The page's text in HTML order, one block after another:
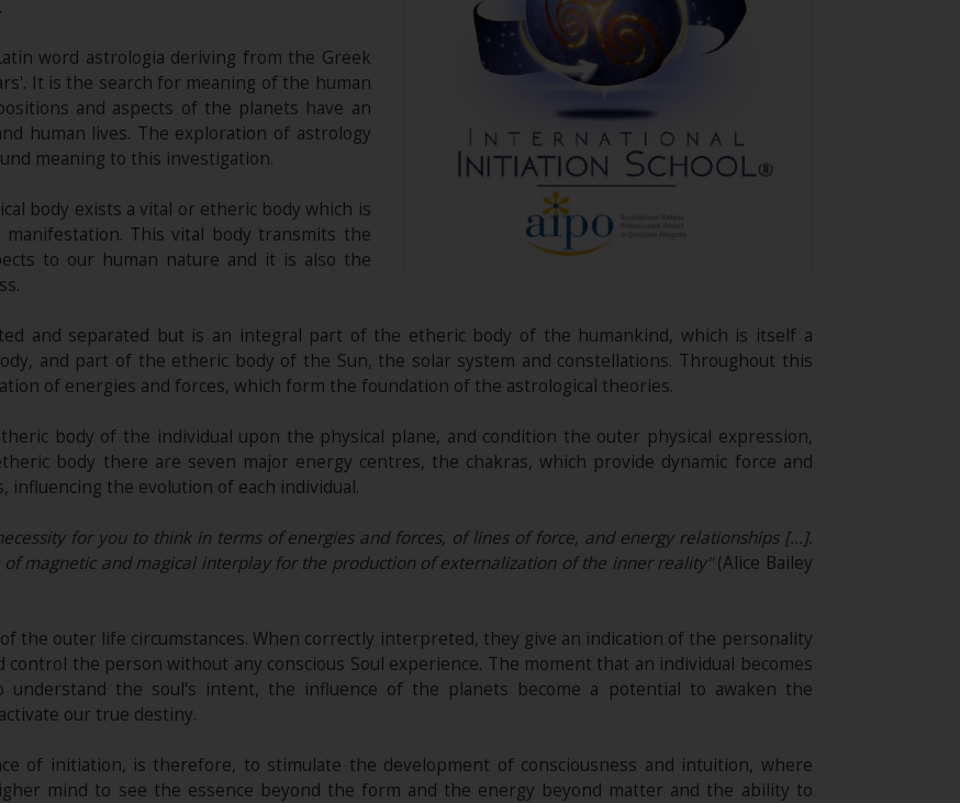
word astrologia deriving from the Greek
It is the search for meaning of the human
and aspects of the planets have an
human lives. The exploration of astrology
meaning to this investigation.
body exists a vital or etheric body which is
This vital body transmits the
to our human nature and it is also the
and separated but is an integral part of the etheric body of the humankind, which is itself a
and part of the etheric body of the Sun, the solar system and constellations. Throughout this
of energies and forces, which form the foundation of the astrological theories.
body of the individual upon the physical plane, and condition the outer physical expression,
body there are seven major energy centres, the chakras, which provide dynamic force and
influencing the evolution of each individual.
for you to think in terms of energies and forces, of lines of force, and energy relationships […].
magnetic and magical interplay for the production of externalization of the inner reality"(Alice Bailey
the outer life circumstances. When correctly interpreted, they give an indication of the personality
the person without any conscious Soul experience. The moment that an individual becomes
understand the soul's intent, the influence of the planets become a potential to awaken the
our true destiny.
of initiation, is therefore, to stimulate the development of consciousness and intuition, where
mind to see the essence beyond the form and the energy beyond matter and the ability to